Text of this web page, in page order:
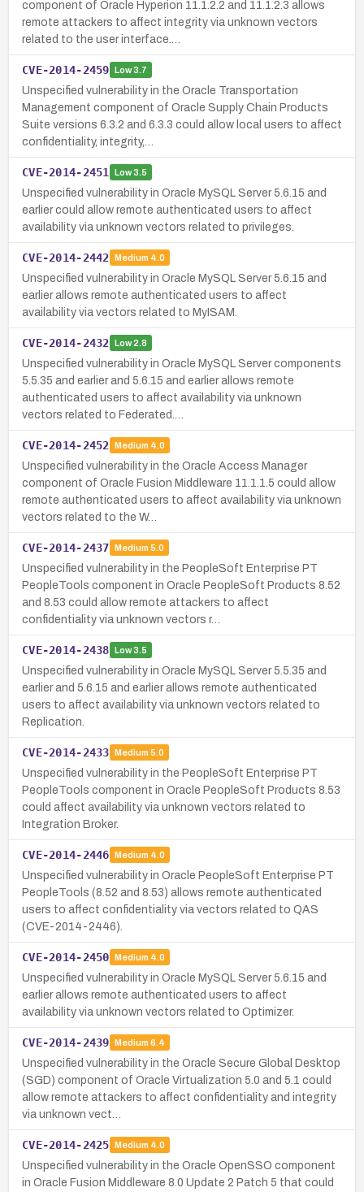
component of Oracle Hyperion 11.1.2.2 and 11.1.2.3 allows
remote attackers to affect integrity via unknown vectors
related to the user interface.…
CVE-2014-2459 Low3.7
Unspecified vulnerability in the Oracle Transportation
Management component of Oracle Supply Chain Products
Suite versions 6.3.2 and 6.3.3 could allow local users to affect
confidentiality, integrity,…
CVE-2014-2451 Low3.5
Unspecified vulnerability in Oracle MySQL Server 5.6.15 and
earlier could allow remote authenticated users to affect
availability via unknown vectors related to privileges.
CVE-2014-2442 Medium 4.0
Unspecified vulnerability in Oracle MySQL Server 5.6.15 and
earlier allows remote authenticated users to affect
availability via vectors related to MyISAM.
CVE-2014-2432 Low2.8
Unspecified vulnerability in Oracle MySQL Server components
5.5.35 and earlier and 5.6.15 and earlier allows remote
authenticated users to affect availability via unknown
vectors related to Federated.…
CVE-2014-2452 Medium 4.0
Unspecified vulnerability in the Oracle Access Manager
component of Oracle Fusion Middleware 11.1.1.5 could allow
remote authenticated users to affect availability via unknown
vectors related to the W…
CVE-2014-2437 Medium 5.0
Unspecified vulnerability in the PeopleSoft Enterprise PT
PeopleTools component in Oracle PeopleSoft Products 8.52
and 8.53 could allow remote attackers to affect
confidentiality via unknown vectors r…
CVE-2014-2438 Low3.5
Unspecified vulnerability in Oracle MySQL Server 5.5.35 and
earlier and 5.6.15 and earlier allows remote authenticated
users to affect availability via unknown vectors related to
Replication.
CVE-2014-2433 Medium 5.0
Unspecified vulnerability in the PeopleSoft Enterprise PT
PeopleTools component in Oracle PeopleSoft Products 8.53
could affect availability via unknown vectors related to
Integration Broker.
CVE-2014-2446 Medium 4.0
Unspecified vulnerability in Oracle PeopleSoft Enterprise PT
PeopleTools (8.52 and 8.53) allows remote authenticated
users to affect confidentiality via vectors related to QAS
(CVE-2014-2446).
CVE-2014-2450 Medium 4.0
Unspecified vulnerability in Oracle MySQL Server 5.6.15 and
earlier allows remote authenticated users to affect
availability via unknown vectors related to Optimizer.
CVE-2014-2439 Medium 6.4
Unspecified vulnerability in the Oracle Secure Global Desktop
(SGD) component of Oracle Virtualization 5.0 and 5.1 could
allow remote attackers to affect confidentiality and integrity
via unknown vect…
CVE-2014-2425 Medium 4.0
Unspecified vulnerability in the Oracle OpenSSO component
in Oracle Fusion Middleware 8.0 Update 2 Patch 5 that could